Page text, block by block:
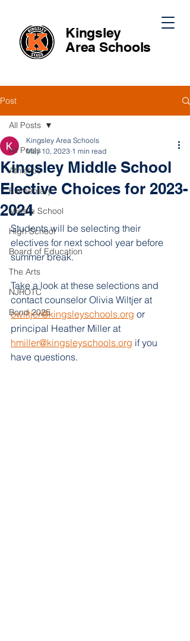
Kingsley
Area Schools
Post
All Posts
Athletics
Elementary
Middle School
High School
Board of Education
The Arts
NJROTC
Bond 2025
All Posts
Kingsley Middle School
Elective Choices for 2023-
2024
Kingsley Area Schools
May 10, 2023 1 min read
Students will be selecting their
electives for next school year before
summer break.
Take a look at these selections and
contact counselor Olivia Wiltjer at
owiltjer@kingsleyschools.org or
principal Heather Miller at
hmiller@kingsleyschools.org if you
have questions.